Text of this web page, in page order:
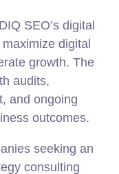
SEO’s digital
digital
growth. The
audits,
and ongoing
outcomes.
seeking an
consulting